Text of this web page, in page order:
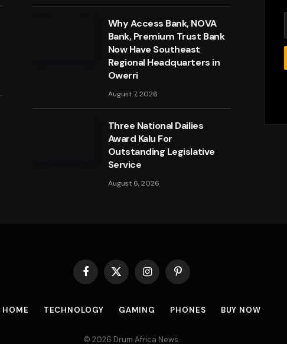
Why Access Bank, NOVA
Bank, Premium Trust Bank
Now Have Southeast
Regional Headquarters in
Owerri
August 7, 2026
Three National Dailies
Award Kalu For
Outstanding Legislative
Service
August 6, 2026
Facebook
X
InstagramPinterest
HOME TECHNOLOGY GAMING PHONES BUY NOW
© 2026 Drum Africa News.